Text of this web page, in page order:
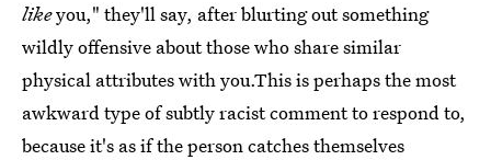
likeyou," they'll say, after blurting out something
wildly offensive about those who share similar
physical attributes with you.This is perhaps the most
awkward type of subtly racist comment to respond to,
because it's as if the person catches themselves